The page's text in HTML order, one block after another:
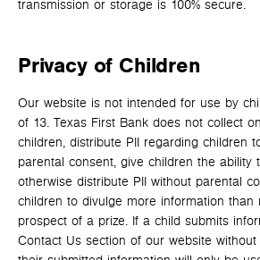
transmission or storage is 100% secure.
Privacy of Children
Our website is not intended for use by
of 13. Texas First Bank does not collect
children, distribute PII regarding children
parental consent, give children the ability
otherwise distribute PII without parental
children to divulge more information than
prospect of a prize. If a child submits
Contact Us section of our website